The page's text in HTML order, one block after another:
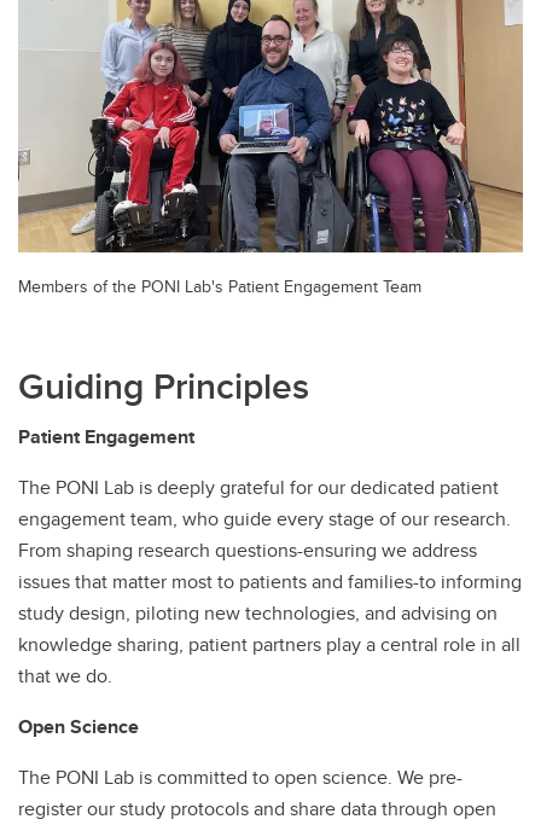
Members of the PONI Lab's Patient Engagement Team
Guiding Principles
Patient Engagement
The PONI Lab is deeply grateful for our dedicated patient
engagement team, who guide every stage of our research.
From shaping research questions-ensuring we address
issues that matter most to patients and families-to informing
study design, piloting new technologies, and advising on
knowledge sharing, patient partners play a central role in all
that we do.
Open Science
The PONI Lab is committed to open science. We pre-
register our study protocols and share data through open